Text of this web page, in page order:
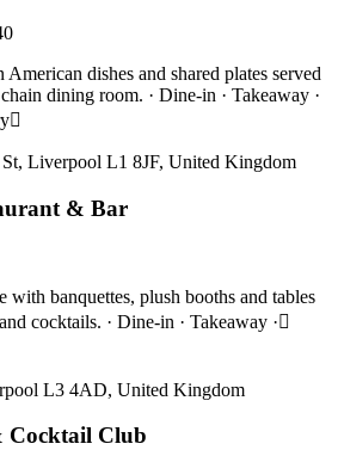
dishes and shared plates served
dining room. · Dine-in · Takeaway ·
Liverpool L1 8JF, United Kingdom
& Bar
with banquettes, plush booths and tables
cocktails. · Dine-in · Takeaway ·
L3 4AD, United Kingdom
Cocktail Club